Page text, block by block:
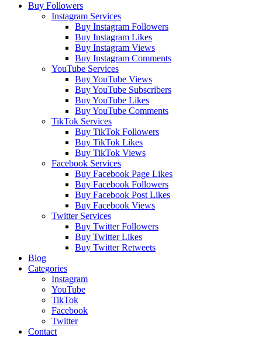
Buy Followers
Instagram Services
Buy Instagram Followers
Buy Instagram Likes
Buy Instagram Views
Buy Instagram Comments
YouTube Services
Buy YouTube Views
Buy YouTube Subscribers
Buy YouTube Likes
Buy YouTube Comments
TikTok Services
Buy TikTok Followers
Buy TikTok Likes
Buy TikTok Views
Facebook Services
Buy Facebook Page Likes
Buy Facebook Followers
Buy Facebook Post Likes
Buy Facebook Views
Twitter Services
Buy Twitter Followers
Buy Twitter Likes
Buy Twitter Retweets
Blog
Categories
Instagram
YouTube
TikTok
Facebook
Twitter
Contact